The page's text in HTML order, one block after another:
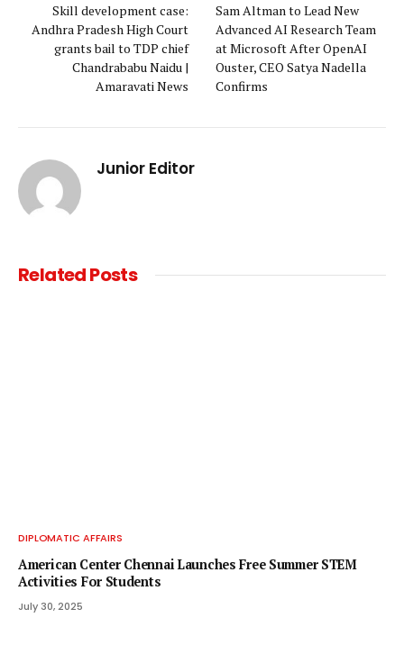
Skill development case:
Andhra Pradesh High Court
grants bail to TDP chief
Chandrababu Naidu |
Amaravati News
Sam Altman to Lead New
Advanced AI Research Team
at Microsoft After OpenAI
Ouster, CEO Satya Nadella
Confirms
Junior Editor
RelatedPosts
DIPLOMATIC AFFAIRS
American Center Chennai Launches Free Summer STEM
Activities For Students
July 30, 2025